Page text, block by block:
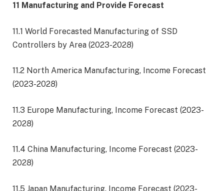
11 Manufacturing and Provide Forecast
11.1 World Forecasted Manufacturing of SSD
Controllers by Area (2023-2028)
11.2 North America Manufacturing, Income Forecast
(2023-2028)
11.3 Europe Manufacturing, Income Forecast (2023-
2028)
11.4 China Manufacturing, Income Forecast (2023-
2028)
11.5 Japan Manufacturing, Income Forecast (2023-